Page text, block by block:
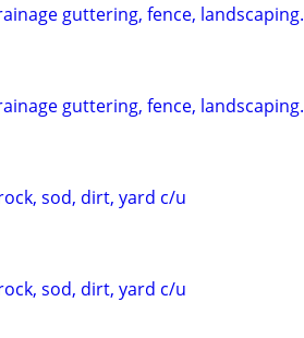
guttering, fence, landscaping.
guttering, fence, landscaping.
sod, dirt, yard c/u
sod, dirt, yard c/u